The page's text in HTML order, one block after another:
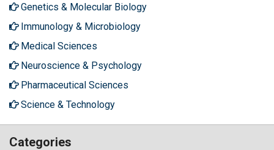
Genetics & Molecular Biology
Immunology & Microbiology
Medical Sciences
Neuroscience & Psychology
Pharmaceutical Sciences
Science & Technology
Categories